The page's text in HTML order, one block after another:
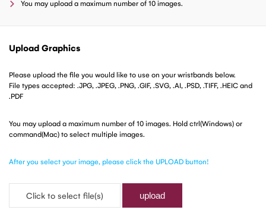
You may upload a maximum number of 10 images.
Upload Graphics
Please upload the file you would like to use on your wristbands below.
File types accepted: .JPG, .JPEG, .PNG, .GIF, .SVG, .AI, .PSD, .TIFF, .HEIC and
.PDF
You may upload a maximum number of 10 images. Hold ctrl(Windows) or
command(Mac) to select multiple images.
After you select your image, please click the UPLOAD button!
Click to select file(s)